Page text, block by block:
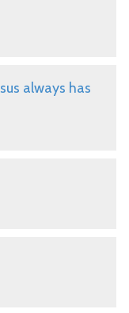
always has